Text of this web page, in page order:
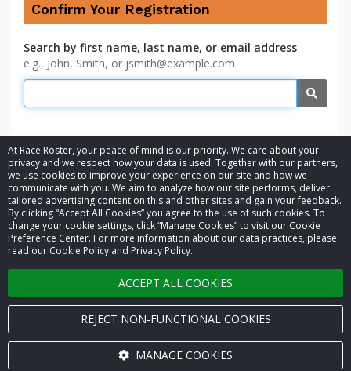
At Race Roster, your peace of mind is our priority. We care about your
privacy and we respect how your data is used. Together with our partners,
we use cookies to improve your experience on our site and how we
communicate with you. We aim to analyze how our site performs, deliver
tailored advertising content on this and other sites and gain your feedback.
By clicking “Accept All Cookies” you agree to the use of such cookies. To
change your cookie settings, click “Manage Cookies” to visit our Cookie
Preference Center. For more information about our data practices, please
read our Cookie Policy and Privacy Policy.
ACCEPT ALL COOKIES
REJECT NON-FUNCTIONAL COOKIES
MANAGE COOKIES
Confirm Your Registration
Search by first name, last name, or email address
e.g., John, Smith, or jsmith@example.com
© 2026 Race Roster. All rights reserved.
Cookie settings
Privacy Policy
Terms of Service
Contact us